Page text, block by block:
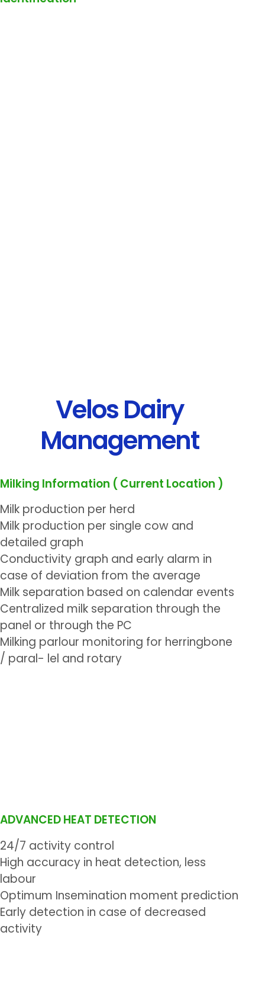
Velos Dairy
Management
Milking Information ( Current Location )
Milk production per herd
Milk production per single cow and
detailed graph
Conductivity graph and early alarm in
case of deviation from the average
Milk separation based on calendar events
Centralized milk separation through the
panel or through the PC
Milking parlour monitoring for herringbone
/ paral- lel and rotary
ADVANCED HEAT DETECTION
24/7 activity control
High accuracy in heat detection, less
labour
Optimum Insemination moment prediction
Early detection in case of decreased
activity